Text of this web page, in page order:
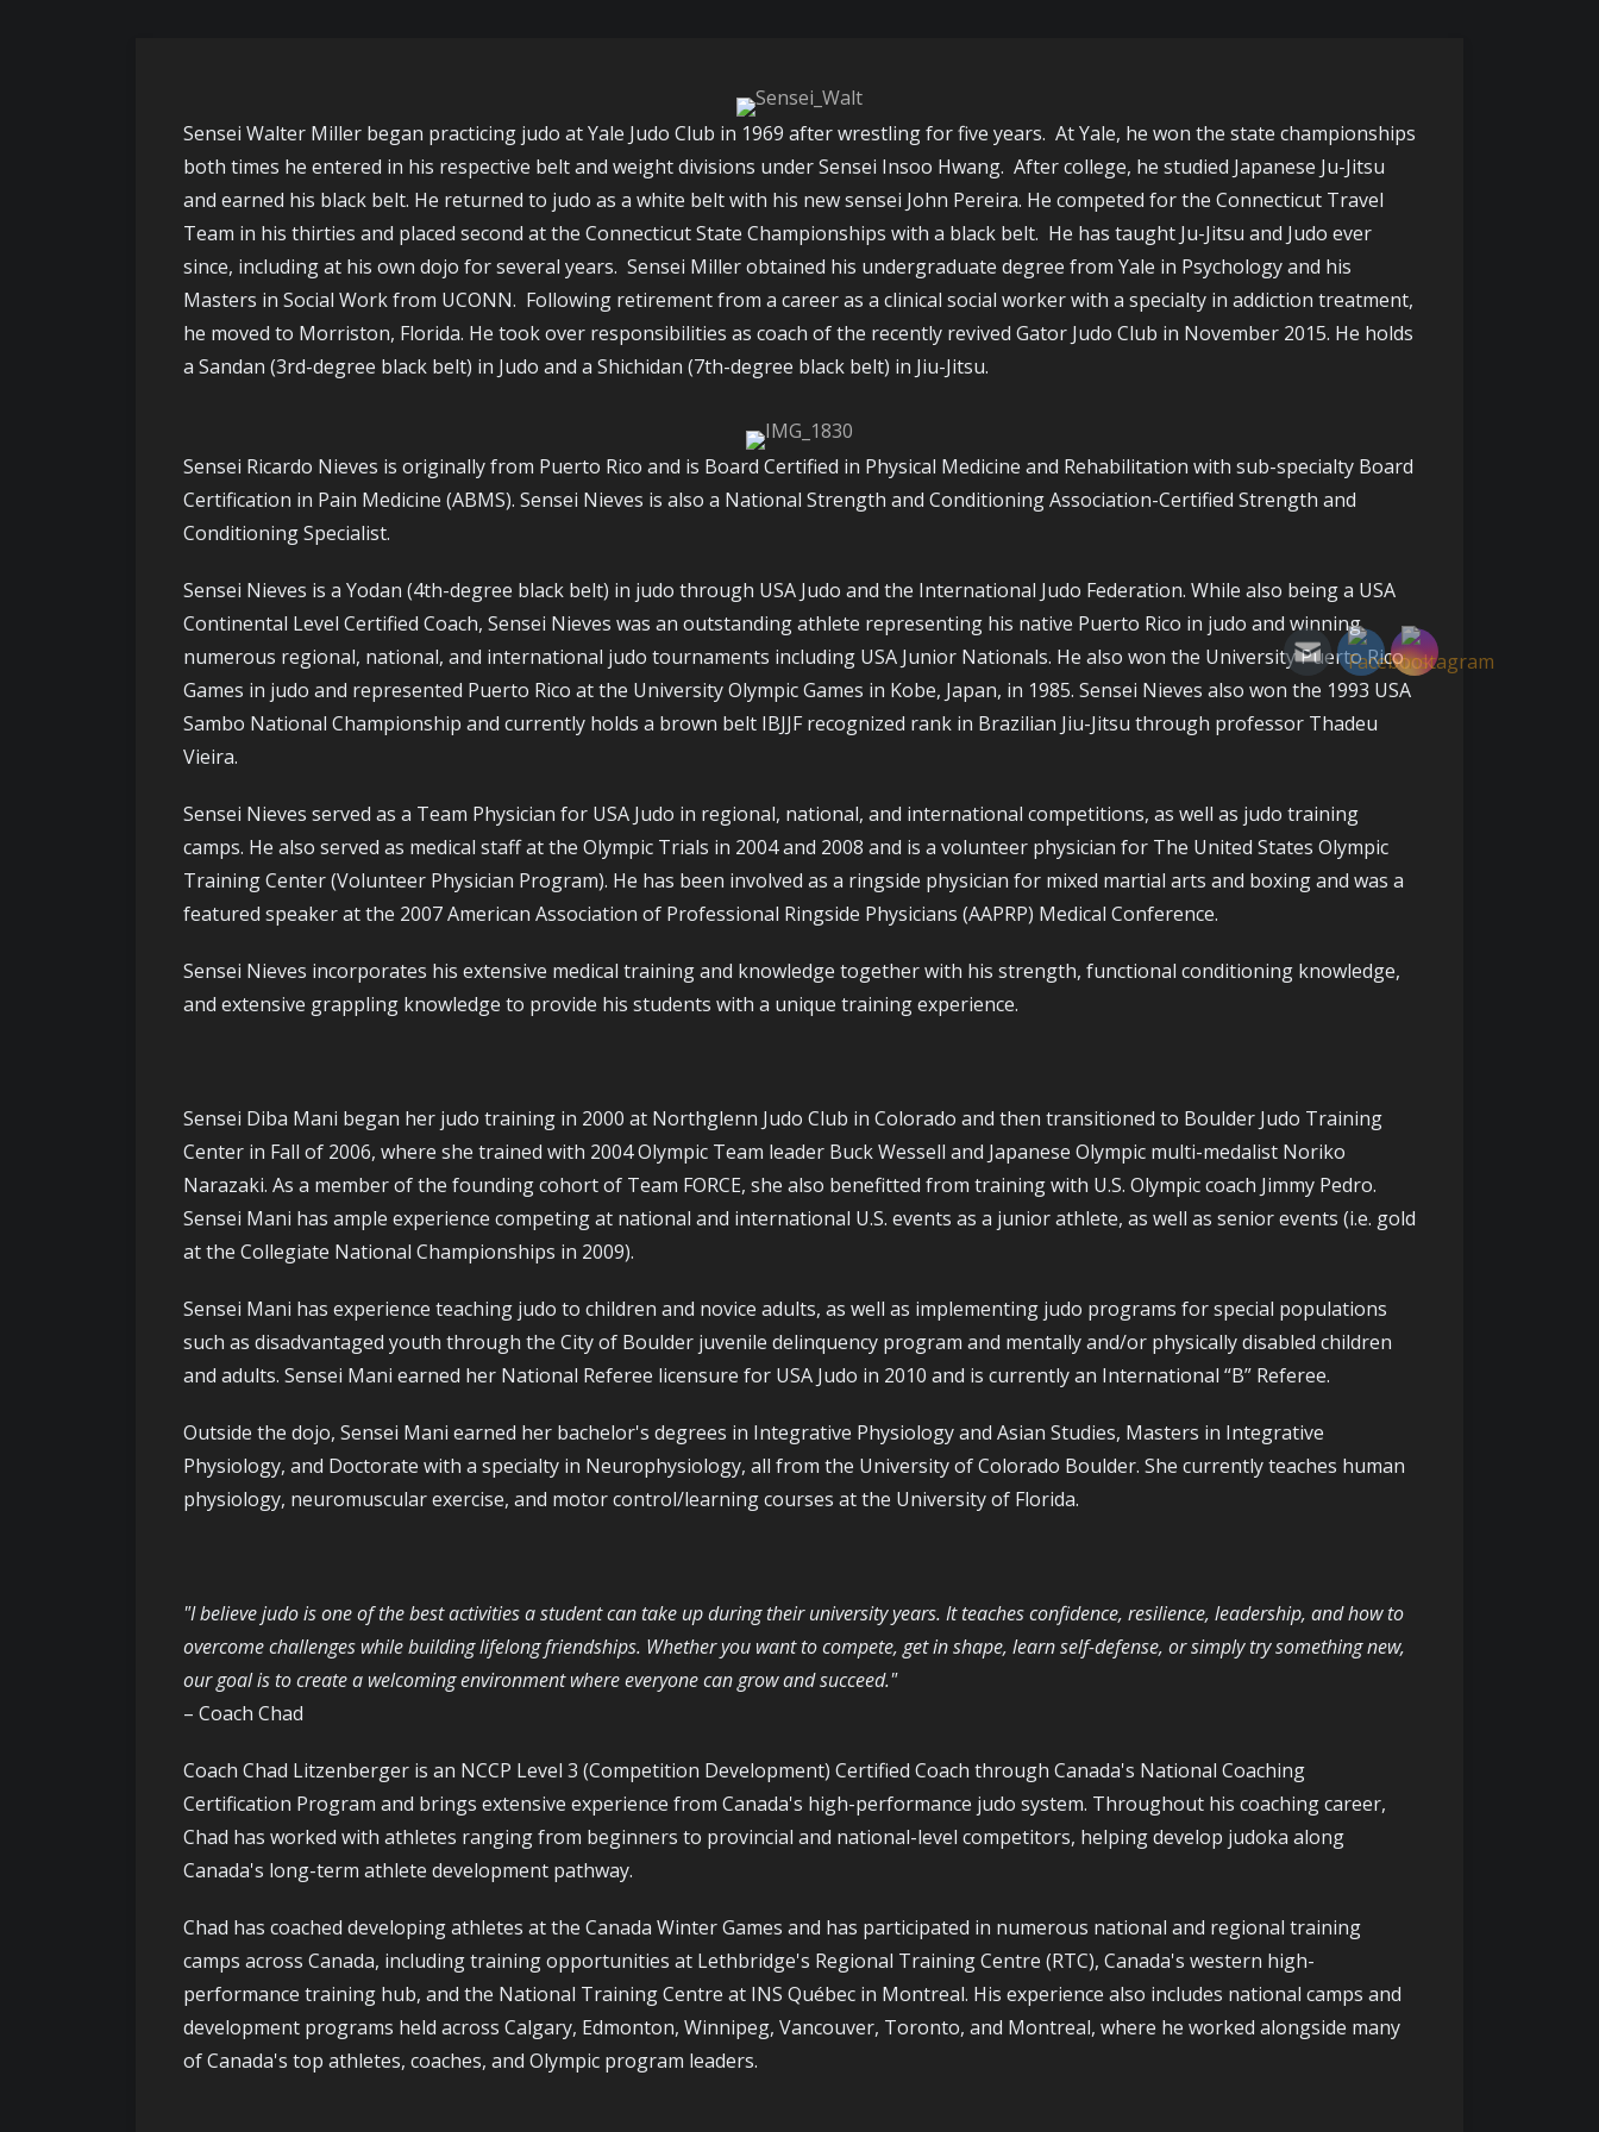
Sensei Walter Miller began practicing judo at Yale Judo Club in 1969 after wrestling for five years. At Yale, he won the state championships
both times he entered in his respective belt and weight divisions under Sensei Insoo Hwang. After college, he studied Japanese Ju-Jitsu
and earned his black belt. He returned to judo as a white belt with his new sensei John Pereira. He competed for the Connecticut Travel
Team in his thirties and placed second at the Connecticut State Championships with a black belt. He has taught Ju-Jitsu and Judo ever
since, including at his own dojo for several years. Sensei Miller obtained his undergraduate degree from Yale in Psychology and his
Masters in Social Work from UCONN. Following retirement from a career as a clinical social worker with a specialty in addiction treatment,
he moved to Morriston, Florida. He took over responsibilities as coach of the recently revived Gator Judo Club in November 2015. He holds
a Sandan (3rd-degree black belt) in Judo and a Shichidan (7th-degree black belt) in Jiu-Jitsu.
Sensei Ricardo Nieves is originally from Puerto Rico and is Board Certified in Physical Medicine and Rehabilitation with sub-specialty Board
Certification in Pain Medicine (ABMS). Sensei Nieves is also a National Strength and Conditioning Association-Certified Strength and
Conditioning Specialist.
Sensei Nieves is a Yodan (4th-degree black belt) in judo through USA Judo and the International Judo Federation. While also being a USA
Continental Level Certified Coach, Sensei Nieves was an outstanding athlete representing his native Puerto Rico in judo and winning
numerous regional, national, and international judo tournaments including USA Junior Nationals. He also won the University Puerto Rico
Games in judo and represented Puerto Rico at the University Olympic Games in Kobe, Japan, in 1985. Sensei Nieves also won the 1993 USA
Sambo National Championship and currently holds a brown belt IBJJF recognized rank in Brazilian Jiu-Jitsu through professor Thadeu
Vieira.
Sensei Nieves served as a Team Physician for USA Judo in regional, national, and international competitions, as well as judo training
camps. He also served as medical staff at the Olympic Trials in 2004 and 2008 and is a volunteer physician for The United States Olympic
Training Center (Volunteer Physician Program). He has been involved as a ringside physician for mixed martial arts and boxing and was a
featured speaker at the 2007 American Association of Professional Ringside Physicians (AAPRP) Medical Conference.
Sensei Nieves incorporates his extensive medical training and knowledge together with his strength, functional conditioning knowledge,
and extensive grappling knowledge to provide his students with a unique training experience.
Sensei Diba Mani began her judo training in 2000 at Northglenn Judo Club in Colorado and then transitioned to Boulder Judo Training
Center in Fall of 2006, where she trained with 2004 Olympic Team leader Buck Wessell and Japanese Olympic multi-medalist Noriko
Narazaki. As a member of the founding cohort of Team FORCE, she also benefitted from training with U.S. Olympic coach Jimmy Pedro.
Sensei Mani has ample experience competing at national and international U.S. events as a junior athlete, as well as senior events (i.e. gold
at the Collegiate National Championships in 2009).
Sensei Mani has experience teaching judo to children and novice adults, as well as implementing judo programs for special populations
such as disadvantaged youth through the City of Boulder juvenile delinquency program and mentally and/or physically disabled children
and adults. Sensei Mani earned her National Referee licensure for USA Judo in 2010 and is currently an International “B” Referee.
Outside the dojo, Sensei Mani earned her bachelor's degrees in Integrative Physiology and Asian Studies, Masters in Integrative
Physiology, and Doctorate with a specialty in Neurophysiology, all from the University of Colorado Boulder. She currently teaches human
physiology, neuromuscular exercise, and motor control/learning courses at the University of Florida.
"I believe judo is one of the best activities a student can take up during their university years. It teaches confidence, resilience, leadership, and how to
overcome challenges while building lifelong friendships. Whether you want to compete, get in shape, learn self-defense, or simply try something new,
our goal is to create a welcoming environment where everyone can grow and succeed."
– Coach Chad
Coach Chad Litzenberger is an NCCP Level 3 (Competition Development) Certified Coach through Canada's National Coaching
Certification Program and brings extensive experience from Canada's high-performance judo system. Throughout his coaching career,
Chad has worked with athletes ranging from beginners to provincial and national-level competitors, helping develop judoka along
Canada's long-term athlete development pathway.
Chad has coached developing athletes at the Canada Winter Games and has participated in numerous national and regional training
camps across Canada, including training opportunities at Lethbridge's Regional Training Centre (RTC), Canada's western high-
performance training hub, and the National Training Centre at INS Québec in Montreal. His experience also includes national camps and
development programs held across Calgary, Edmonton, Winnipeg, Vancouver, Toronto, and Montreal, where he worked alongside many
of Canada's top athletes, coaches, and Olympic program leaders.